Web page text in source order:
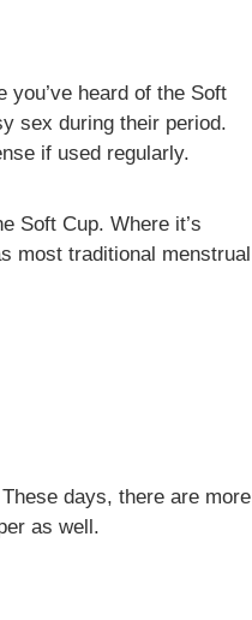
you’ve heard of the Soft
sex during their period.
if used regularly.
Soft Cup. Where it’s
most traditional menstrual
days, there are more
as well.